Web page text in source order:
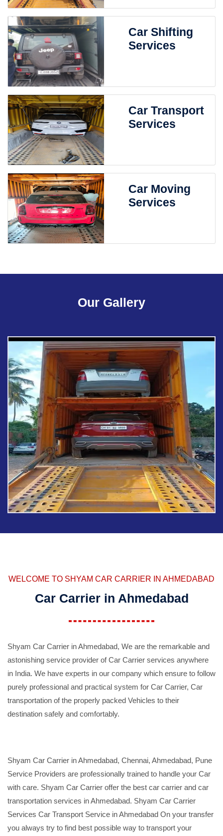
Car Shifting
Services
Car Transport
Services
Car Moving
Services
Our Gallery
WELCOME TO SHYAM CAR CARRIER IN AHMEDABAD
Car Carrier in Ahmedabad
Shyam Car Carrier in Ahmedabad, We are the remarkable and
astonishing service provider of Car Carrier services anywhere
in India. We have experts in our company which ensure to follow
purely professional and practical system for Car Carrier, Car
transportation of the properly packed Vehicles to their
destination safely and comfortably.
Shyam Car Carrier in Ahmedabad, Chennai, Ahmedabad, Pune
Service Providers are professionally trained to handle your Car
with care. Shyam Car Carrier offer the best car carrier and car
transportation services in Ahmedabad. Shyam Car Carrier
Services Car Transport Service in Ahmedabad On your transfer
you always try to find best possible way to transport your